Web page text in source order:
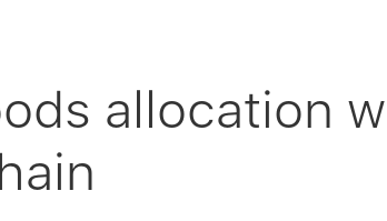
allocation